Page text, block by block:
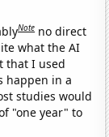
Note no direct
what the AI
that I used
happen in a
studies would
"one year" to